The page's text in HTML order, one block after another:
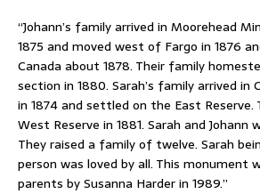
“Johann’s family arrived in Moorehead
1875 and moved west of Fargo in 1876
Canada about 1878. Their family
section in 1880. Sarah’s family arrived in
in 1874 and settled on the East
West Reserve in 1881. Sarah and Johann
They raised a family of twelve. Sarah
person was loved by all. This monument
parents by Susanna Harder in 1989.”